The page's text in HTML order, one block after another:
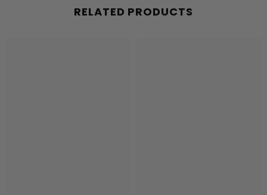
RELATED PRODUCTS